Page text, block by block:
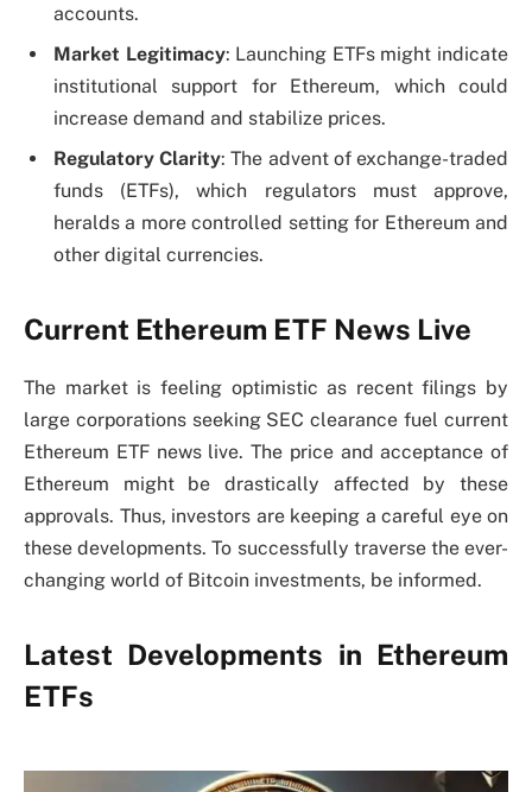
accounts.
Market Legitimacy: Launching ETFs might indicate
institutional support for Ethereum, which could
increase demand and stabilize prices.
Regulatory Clarity: The advent of exchange-traded
funds (ETFs), which regulators must approve,
heralds a more controlled setting for Ethereum and
other digital currencies.
Current Ethereum ETF News Live
The market is feeling optimistic as recent filings by
large corporations seeking SEC clearance fuel current
Ethereum ETF news live. The price and acceptance of
Ethereum might be drastically affected by these
approvals. Thus, investors are keeping a careful eye on
these developments. To successfully traverse the ever-
changing world of Bitcoin investments, be informed.
Latest Developments in Ethereum
ETFs